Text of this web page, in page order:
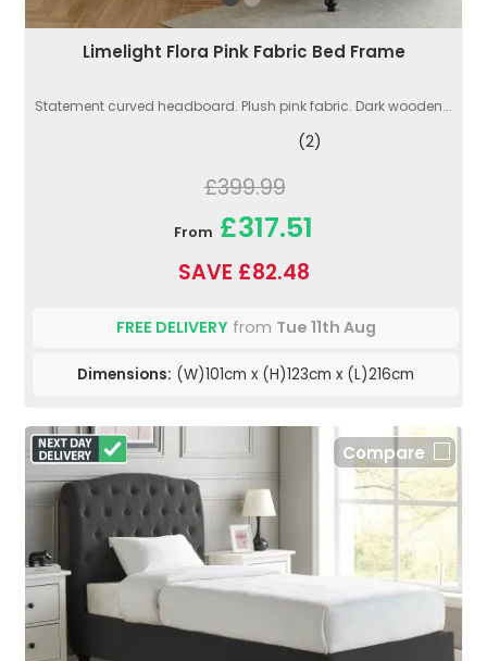
Limelight Flora Pink Fabric Bed Frame
Statement curved headboard. Plush pink fabric. Dark wooden...
(2)
£399.99
From £317.51
SAVE £82.48
FREE DELIVERYfrom Tue 11th Aug
Dimensions: (W)101cm x (H)123cm x (L)216cm
Compare